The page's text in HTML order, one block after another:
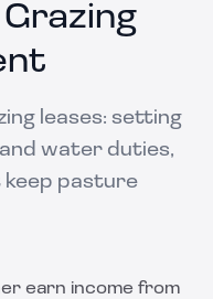
leases: setting
water duties,
keep pasture
earn income from